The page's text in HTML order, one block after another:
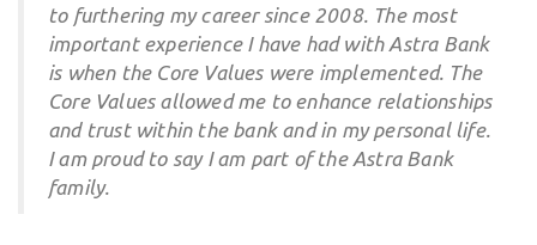
to furthering my career since 2008. The most
important experience I have had with Astra Bank
is when the Core Values were implemented. The
Core Values allowed me to enhance relationships
and trust within the bank and in my personal life.
I am proud to say I am part of the Astra Bank
family.